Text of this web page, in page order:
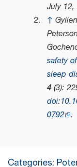
July 12,
↑
safety
sleep
4(3):
doi:
0792 .
Categories: